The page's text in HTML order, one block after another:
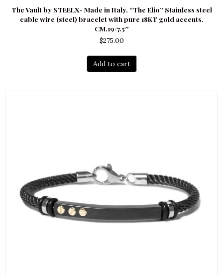
The Vault by STEELX- Made in Italy. “The Elio” Stainless steel
cable wire (steel) bracelet with pure 18KT gold accents.
CM.19/7.5″
$275.00
Add to cart